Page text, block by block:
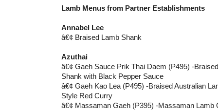
Lamb Menus from Partner Establishments
Annabel Lee
â€¢ Braised Lamb Shank
Azuthai
â€¢ Gaeh Sauce Prik Thai Daem (P495) -
Shank with Black Pepper Sauce
â€¢ Gaeh Kao Lea (P495) -Braised Australian
Style Red Curry
â€¢ Massaman Gaeh (P395) -Massaman Lamb